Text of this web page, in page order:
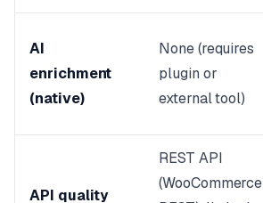
AI
enrichment
(native)
None (requires
plugin or
external tool)
API quality
REST API
(WooCommerce